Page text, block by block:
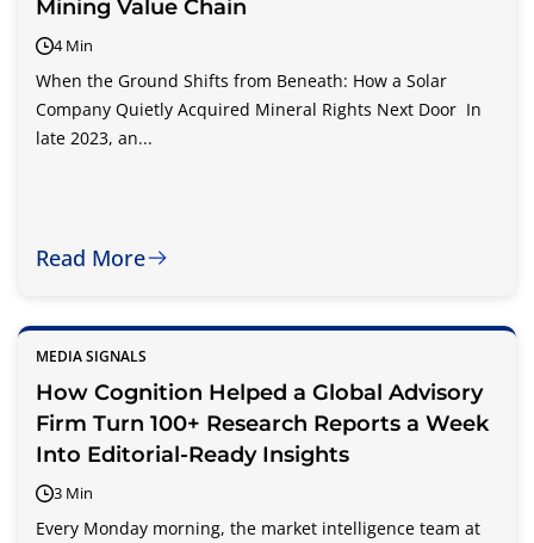
Mining Value Chain
4 Min
When the Ground Shifts from Beneath: How a Solar
Company Quietly Acquired Mineral Rights Next Door In
late 2023, an...
Read More
MEDIA SIGNALS
How Cognition Helped a Global Advisory
Firm Turn 100+ Research Reports a Week
Into Editorial-Ready Insights
3 Min
Every Monday morning, the market intelligence team at